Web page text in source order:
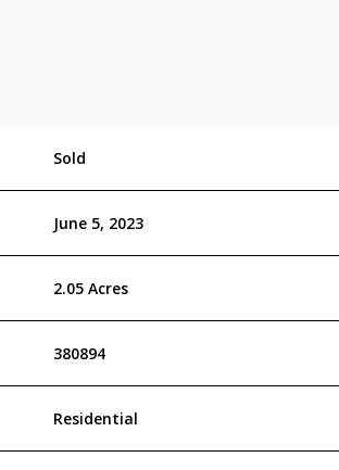
Sold
June 5, 2023
2.05 Acres
380894
Residential